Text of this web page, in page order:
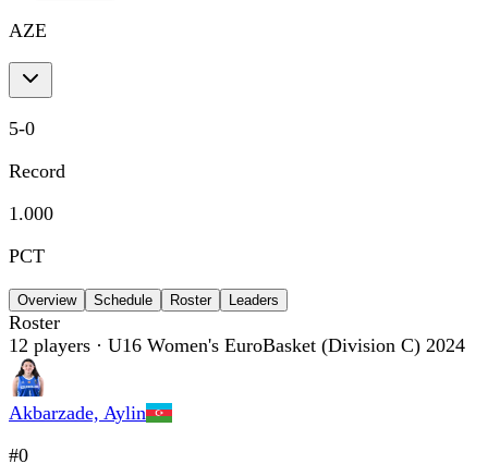
AZE
5-0
Record
1.000
PCT
Overview Schedule Roster Leaders
Roster
12 players · U16 Women's EuroBasket (Division C) 2024
Akbarzade, Aylin
#0